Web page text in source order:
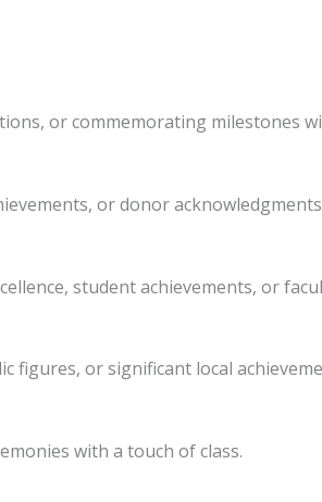
or commemorating milestones
or donor
student achievements, or
figures, or significant local
with a touch of class.